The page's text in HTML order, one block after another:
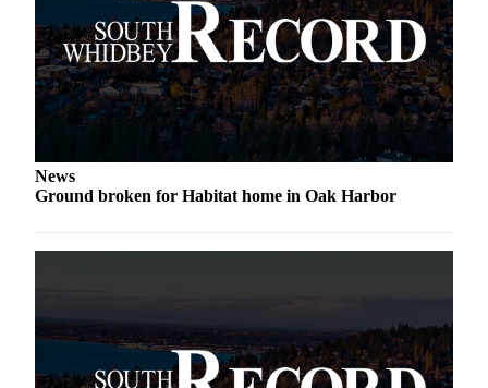
Place an
Obituary
Classifieds
Place a
Classified
Ad
Employment
Real
Legal
Notices
News
Ground broken for Habitat home in Oak Harbor